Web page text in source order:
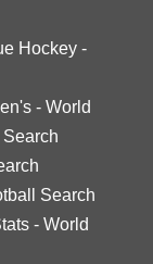
Hockey -
- World
Search
Search
- World